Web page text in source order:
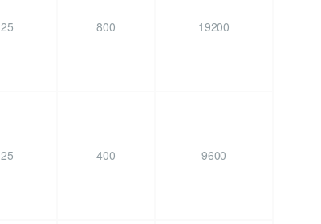
25 800 19200
25 400 9600